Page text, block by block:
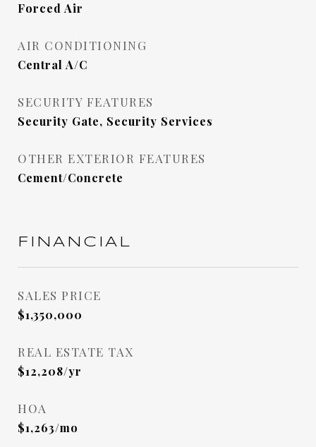
Forced Air
AIR CONDITIONING
Central A/C
SECURITY FEATURES
Security Gate, Security Services
OTHER EXTERIOR FEATURES
Cement/Concrete
FINANCIAL
SALES PRICE
$1,350,000
REAL ESTATE TAX
$12,208/yr
HOA
$1,263/mo